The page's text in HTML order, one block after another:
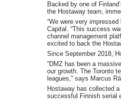
Backed by one of
the Hostaway team,
“We were very
Capital. “This success
channel management
excited to back the
Since September 2018,
“DMZ has been a
our growth. The Toronto
leagues,” says Marcus
Hostaway has collected
successful Finnish serial